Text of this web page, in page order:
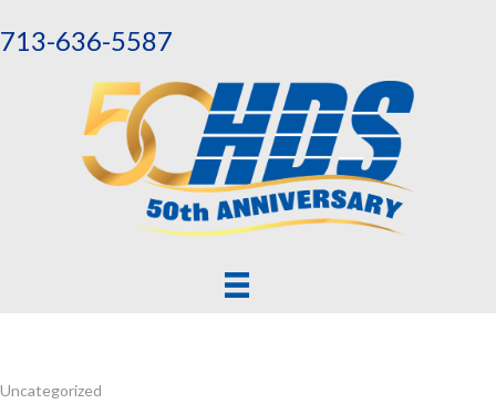
713-636-5587
Uncategorized